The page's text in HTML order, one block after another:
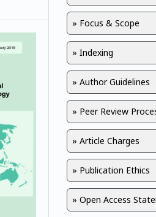
» Focus & Scope
» Indexing
» Author Guidelines
» Peer Review
» Article Charges
» Publication Ethics
» Open Access